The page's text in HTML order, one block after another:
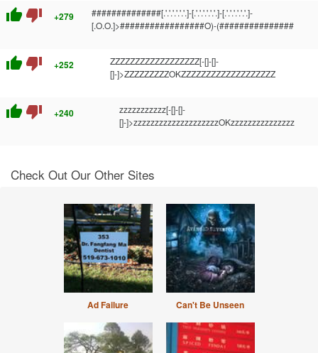
thumb_up thumb_down +279
##############[.'.'.'.'.'.'.]-[.'.'.'.'.'.'.]-[.'.'.'.'.'.'.]-
[.O.O.]>#################O)-(###############
thumb_up thumb_down +252
ZZZZZZZZZZZZZZZZZZ[-[]-[]-
[]-]>ZZZZZZZZZOKZZZZZZZZZZZZZZZZZZZ
thumb_up thumb_down +240
zzzzzzzzzzz[-[]-[]-
[]-]>zzzzzzzzzzzzzzzzzzzzOKzzzzzzzzzzzzzzz
Check Out Our Other Sites
Ad Failure Can't Be Unseen